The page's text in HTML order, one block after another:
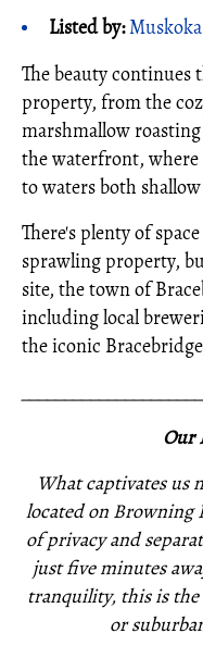
Listed by:
The beauty
property, from the
marshmallow
the waterfront, where
to waters both
There's plenty of
sprawling property,
site, the town of
including local
the iconic
Our
What captivates us
located on Browning
of privacy and
just five minutes
tranquility, this is the
or